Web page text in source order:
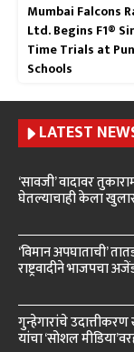
Mumbai Falcons
Ltd. Begins F1®
Time Trials at
Schools
LATEST
‘सावजी’ वादावर
घेतल्याचाही केला
‘विमान अपघाताची’
राष्ट्रवादीने भाजपचा
गुन्हेगारांचे
यांचा ‘सोशल